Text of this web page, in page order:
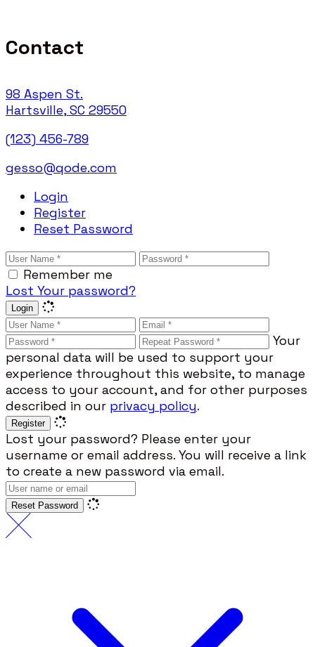
Contact
98 Aspen St.
Hartsville, SC 29550
(123) 456-789
gesso@qode.com
Login
Register
Reset Password
Remember me
Lost Your password?
Login
Your
personal data will be used to support your
experience throughout this website, to manage
access to your account, and for other purposes
described in our privacy policy.
Register
Lost your password? Please enter your
username or email address. You will receive a link
to create a new password via email.
Reset Password